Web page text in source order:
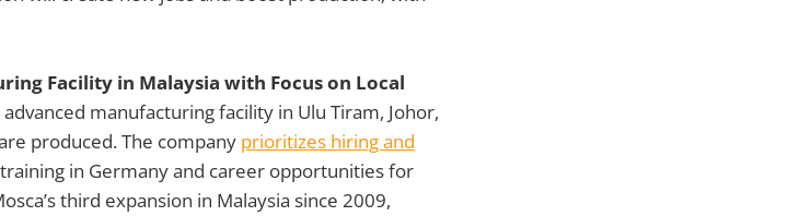
Facility in Malaysia with Focus on Local
manufacturing facility in Ulu Tiram, Johor,
produced. The company prioritizes hiring and
in Germany and career opportunities for
third expansion in Malaysia since 2009,